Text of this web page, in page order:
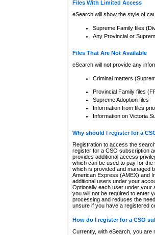
Files With Limited Access
eSearch will show the style of
Supreme Family files
Any Provincial or
Files That Are Not Available
eSearch will not provide any
Criminal matters
Provincial Family files
Supreme Adoption files
Information from files
Information on Victoria
Why should I register for a
Registration to access the
register for a CSO subscription
provides additional access
which can be used to pay for
which is provided and managed
American Express (AMEX) and
additional users under your
Optionally each user under your
you will not be required to enter
processing and reduces the
unsure if you have a registered
How do I register for a CSO
Currently, with eSearch, you are